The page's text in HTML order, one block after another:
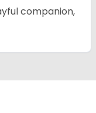
companion,